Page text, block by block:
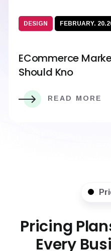
DESIGN FEBRUARY.
ECommerce
Should Kno
READ MORE
Pricing
Every